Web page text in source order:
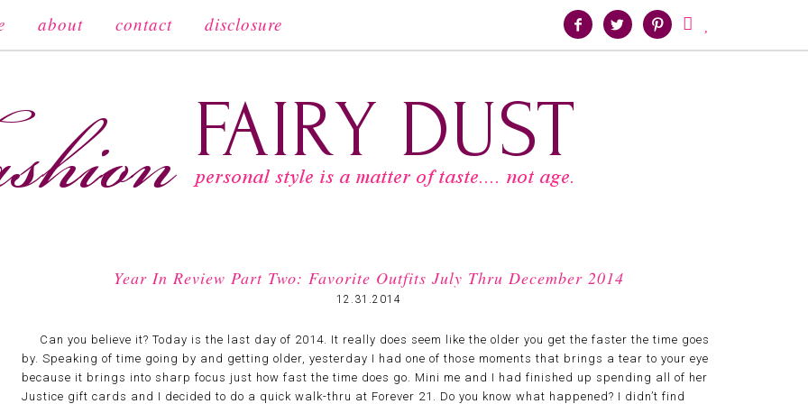
about contact disclosure    
Year In Review Part Two: Favorite Outfits July Thru December 2014
12.31.2014
Can you believe it? Today is the last day of 2014. It really does seem like the older you get the faster the time goes
by. Speaking of time going by and getting older, yesterday I had one of those moments that brings a tear to your eye
because it brings into sharp focus just how fast the time does go. Mini me and I had finished up spending all of her
Justice gift cards and I decided to do a quick walk-thru at Forever 21. Do you know what happened? I didn’t find